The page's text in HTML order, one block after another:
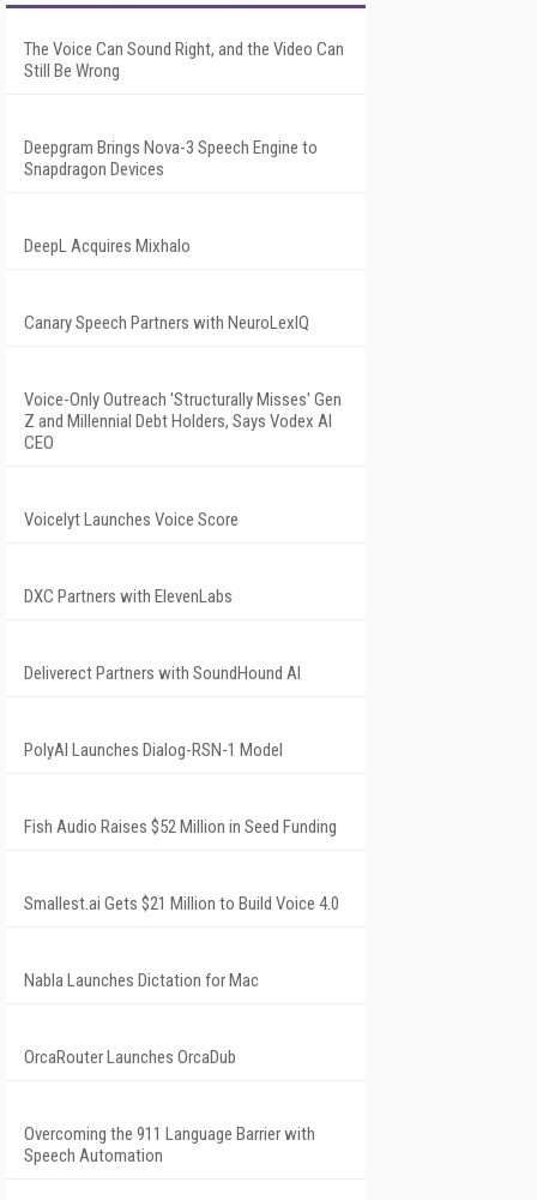
The Voice Can Sound Right, and the Video Can
Still Be Wrong
Deepgram Brings Nova-3 Speech Engine to
Snapdragon Devices
DeepL Acquires Mixhalo
Canary Speech Partners with NeuroLexIQ
Voice-Only Outreach 'Structurally Misses' Gen
Z and Millennial Debt Holders, Says Vodex AI
CEO
Voicelyt Launches Voice Score
DXC Partners with ElevenLabs
Deliverect Partners with SoundHound AI
PolyAI Launches Dialog-RSN-1 Model
Fish Audio Raises $52 Million in Seed Funding
Smallest.ai Gets $21 Million to Build Voice 4.0
Nabla Launches Dictation for Mac
OrcaRouter Launches OrcaDub
Overcoming the 911 Language Barrier with
Speech Automation